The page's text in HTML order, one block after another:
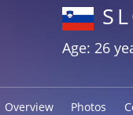
Age: 26
Overview Photos